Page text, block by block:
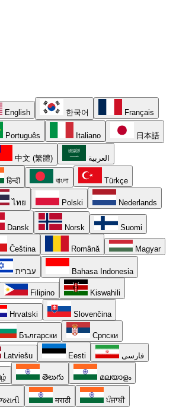
English 한국어 Français
Português Italiano 日本語
中文 (繁體) العربية
हिन्दी বাংলা Türkçe
ไทย Polski Nederlands
Dansk Norsk Suomi
Čeština Română Magyar
עברית Bahasa Indonesia
Filipino Kiswahili
Hrvatski Slovenčina
Български Српски
Latviešu Eesti فارسی
తెలుగు മലയാളം
मराठी ਪੰਜਾਬੀ